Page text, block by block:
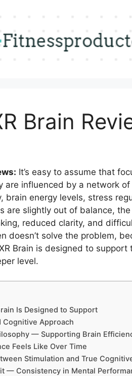
Brain
It’s easy to assume that
are influenced by a network
brain energy levels, stress
are slightly out of balance,
reduced clarity, and
doesn’t solve the problem,
Brain is designed to
level.
Is Designed to Support
Approach
— Supporting Brain
Feels Like Over Time
Stimulation and True
— Consistency in Mental